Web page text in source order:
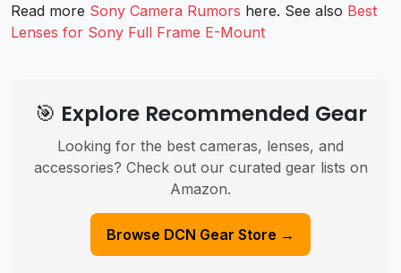
Read more Sony Camera Rumors here. See also Best
Lenses for Sony Full Frame E-Mount
🎯 Explore Recommended Gear
Looking for the best cameras, lenses, and
accessories? Check out our curated gear lists on
Amazon.
Browse DCN Gear Store →